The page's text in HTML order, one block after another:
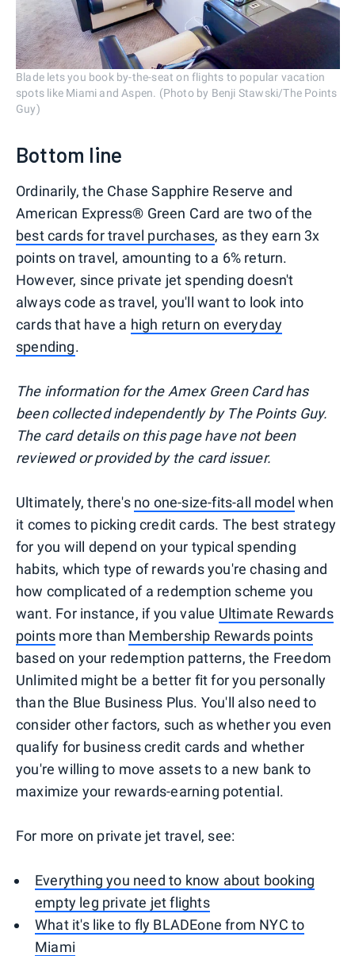
Blade lets you book by-the-seat on flights to popular vacation
spots like Miami and Aspen. (Photo by Benji Stawski/The Points
Guy)
Bottom line
Ordinarily, the Chase Sapphire Reserve and
American Express® Green Card are two of the
best cards for travel purchases, as they earn 3x
points on travel, amounting to a 6% return.
However, since private jet spending doesn't
always code as travel, you'll want to look into
cards that have a high return on everyday
spending.
The information for the Amex Green Card has
been collected independently by The Points Guy.
The card details on this page have not been
reviewed or provided by the card issuer.
Ultimately, there's no one-size-fits-all model when
it comes to picking credit cards. The best strategy
for you will depend on your typical spending
habits, which type of rewards you're chasing and
how complicated of a redemption scheme you
want. For instance, if you value Ultimate Rewards
points more than Membership Rewards points
based on your redemption patterns, the Freedom
Unlimited might be a better fit for you personally
than the Blue Business Plus. You'll also need to
consider other factors, such as whether you even
qualify for business credit cards and whether
you're willing to move assets to a new bank to
maximize your rewards-earning potential.
For more on private jet travel, see:
Everything you need to know about booking
empty leg private jet flights
What it's like to fly BLADEone from NYC to
Miami